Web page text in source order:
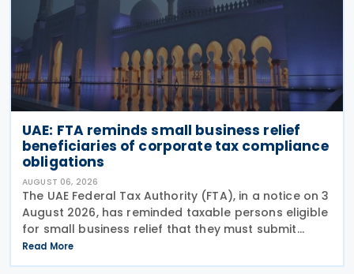
UAE: FTA reminds small business relief
beneficiaries of corporate tax compliance
obligations
AUGUST 06, 2026
The UAE Federal Tax Authority (FTA), in a notice on 3
August 2026, has reminded taxable persons eligible
for small business relief that they must submit
simplified corporate tax returns within prescribed
legal deadlines. FTA has emphasised that
Read More